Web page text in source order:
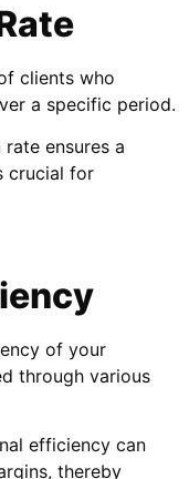
clients who
a specific period.
ensures a
crucial for
of your
through various
efficiency can
thereby